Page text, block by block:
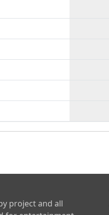
project and all